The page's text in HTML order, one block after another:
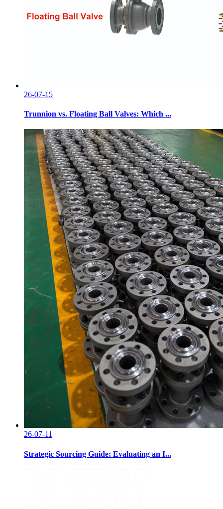
26-07-15
Trunnion vs. Floating Ball Valves: Which ...
26-07-11
Strategic Sourcing Guide: Evaluating an I...